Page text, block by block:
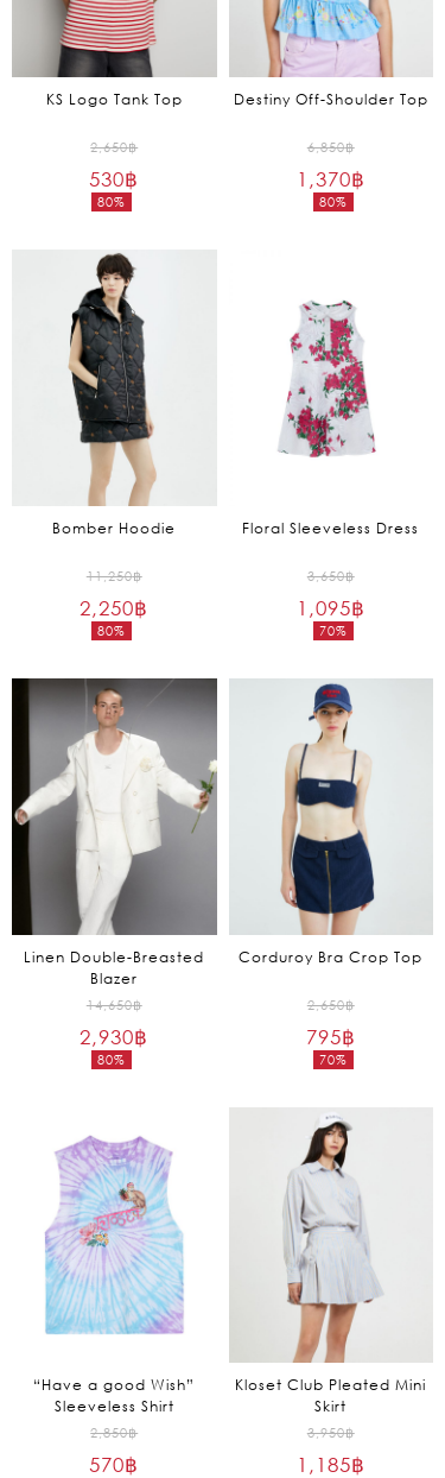
KS Logo Tank Top
2,650฿
80%
Original
530฿
Current
is:
530฿.
Destiny Off-Shoulder Top
6,850฿
80%
Original
price
1,370฿
Current
1,370฿.
Bomber Hoodie
11,250฿
80%
Original
price
2,250฿
Current
is:
2,250฿.
Floral Sleeveless Dress
3,650฿
70%
Original
price
1,095฿
Current
is:
1,095฿.
Linen Double-Breasted
Blazer
14,650฿
80%
Original
price
2,930฿
Current
2,930฿.
Corduroy Bra Crop Top
2,650฿
70%
Original
price
795฿
Current
is:
795฿.
“Have a good Wish”
Sleeveless Shirt
2,850฿Original
570฿
Kloset Club Pleated Mini
Skirt
3,950฿Original
price
1,185฿